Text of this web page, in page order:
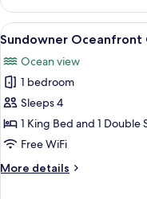
Deck
Oceanfront
One
View
all
photos
for
Sundowner
Oceanfront
One
7
Sundowner Oceanfront
Ocean view
1 bedroom
Sleeps 4
1 King Bed and 1 Double
Free WiFi
More details
More